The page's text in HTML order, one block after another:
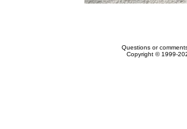
Questions or
Copyright © 1999-